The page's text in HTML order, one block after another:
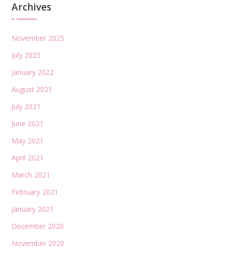
Archives
November 2025
July 2025
January 2022
August 2021
July 2021
June 2021
May 2021
April 2021
March 2021
February 2021
January 2021
December 2020
November 2020